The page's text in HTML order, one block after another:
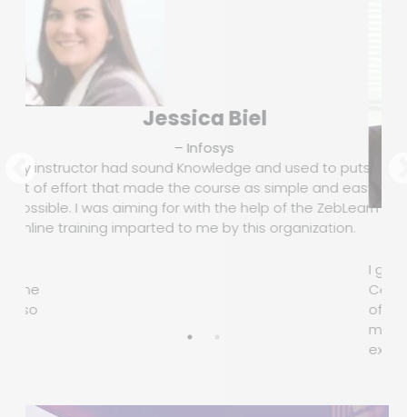
one
also
Jessica Biel
– Infosys
My instructor had sound Knowledge and used to puts a
lot of effort that made the course as simple and easy as
possible. I was aiming for with the help of the ZebLearn
Online training imparted to me by this organization.
I got
of